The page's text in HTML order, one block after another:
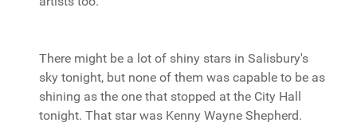
There might be a lot of shiny stars in Salisbury's
sky tonight, but none of them was capable to be as
shining as the one that stopped at the City Hall
tonight. That star was Kenny Wayne Shepherd.